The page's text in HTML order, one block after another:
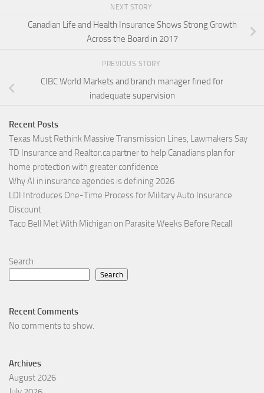
NEXT STORY
Canadian Life and Health Insurance Shows Strong Growth
Across the Board in 2017
PREVIOUS STORY
CIBC World Markets and branch manager fined for
inadequate supervision
Recent Posts
Texas Must Rethink Massive Transmission Lines, Lawmakers Say
TD Insurance and Realtor.ca partner to help Canadians plan for
home protection with greater confidence
Why AI in insurance agencies is defining 2026
LDI Introduces One-Time Process for Military Auto Insurance
Discount
Taco Bell Met With Michigan on Parasite Weeks Before Recall
Search
Search
Recent Comments
No comments to show.
Archives
August 2026